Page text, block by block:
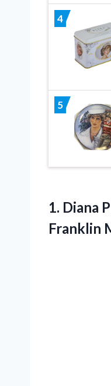
4
5
1. Diana
Franklin